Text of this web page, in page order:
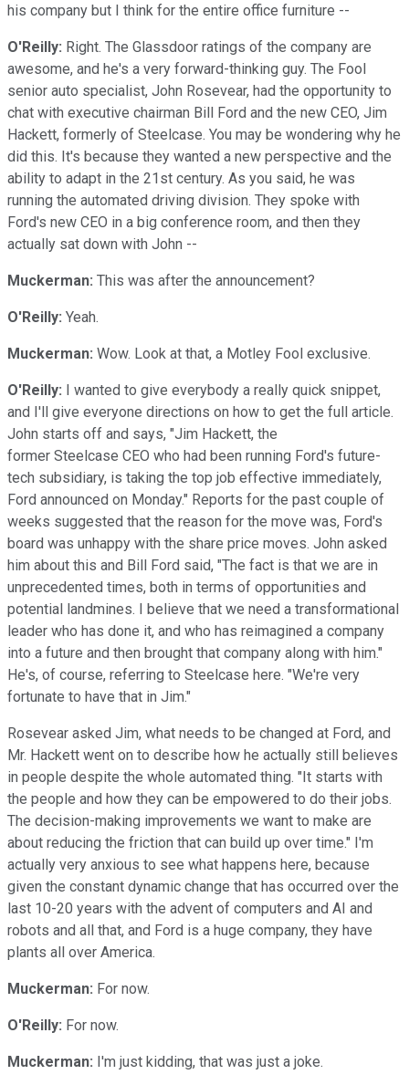
his company but I think for the entire office furniture --
O'Reilly: Right. The Glassdoor ratings of the company are
awesome, and he's a very forward-thinking guy. The Fool
senior auto specialist, John Rosevear, had the opportunity to
chat with executive chairman Bill Ford and the new CEO, Jim
Hackett, formerly of Steelcase. You may be wondering why he
did this. It's because they wanted a new perspective and the
ability to adapt in the 21st century. As you said, he was
running the automated driving division. They spoke with
Ford's new CEO in a big conference room, and then they
actually sat down with John --
Muckerman: This was after the announcement?
O'Reilly: Yeah.
Muckerman: Wow. Look at that, a Motley Fool exclusive.
O'Reilly: I wanted to give everybody a really quick snippet,
and I'll give everyone directions on how to get the full article.
John starts off and says, "Jim Hackett, the
former Steelcase CEO who had been running Ford's future-
tech subsidiary, is taking the top job effective immediately,
Ford announced on Monday." Reports for the past couple of
weeks suggested that the reason for the move was, Ford's
board was unhappy with the share price moves. John asked
him about this and Bill Ford said, "The fact is that we are in
unprecedented times, both in terms of opportunities and
potential landmines. I believe that we need a transformational
leader who has done it, and who has reimagined a company
into a future and then brought that company along with him."
He's, of course, referring to Steelcase here. "We're very
fortunate to have that in Jim."
Rosevear asked Jim, what needs to be changed at Ford, and
Mr. Hackett went on to describe how he actually still believes
in people despite the whole automated thing. "It starts with
the people and how they can be empowered to do their jobs.
The decision-making improvements we want to make are
about reducing the friction that can build up over time." I'm
actually very anxious to see what happens here, because
given the constant dynamic change that has occurred over the
last 10-20 years with the advent of computers and AI and
robots and all that, and Ford is a huge company, they have
plants all over America.
Muckerman: For now.
O'Reilly: For now.
Muckerman: I'm just kidding, that was just a joke.